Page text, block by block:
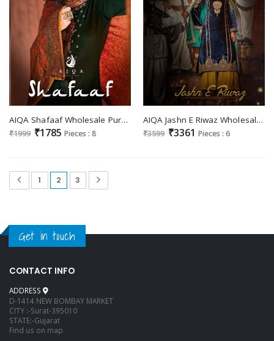
AIQA Shafaaf Wholesale Pure Heavy Pashmina With Hand Embroidery Winter Suits
₹1999 ₹1785 Pieces : 8
AIQA Jashn E Riwaz Wholesale Pure Velvet With Fancy Work Salwar Suits
₹3599 ₹3361 Pieces : 6
1 2 3
Get in touch
CONTACT INFO
ADDRESS
D-1414 NEW BOMBAY MARKET
CITY :-Surat-395010
STATE:-Gujarat
Find us on map